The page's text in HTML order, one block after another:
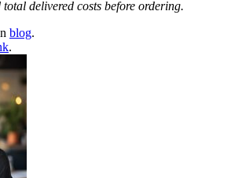
delivered costs before ordering.
blog.
.